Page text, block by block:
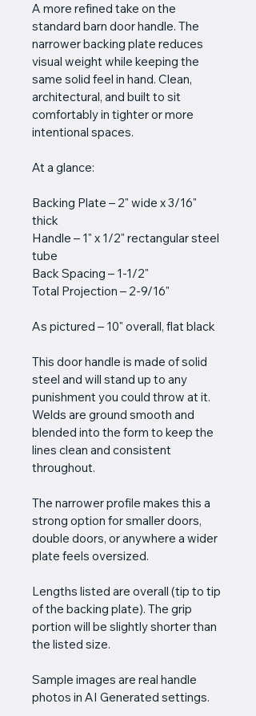
A more refined take on the
standard barn door handle. The
narrower backing plate reduces
visual weight while keeping the
same solid feel in hand. Clean,
architectural, and built to sit
comfortably in tighter or more
intentional spaces.
At a glance:
Backing Plate – 2" wide x 3/16"
thick
Handle – 1" x 1/2" rectangular steel
tube
Back Spacing – 1-1/2"
Total Projection – 2-9/16"
As pictured – 10" overall, flat black
This door handle is made of solid
steel and will stand up to any
punishment you could throw at it.
Welds are ground smooth and
blended into the form to keep the
lines clean and consistent
throughout.
The narrower profile makes this a
strong option for smaller doors,
double doors, or anywhere a wider
plate feels oversized.
Lengths listed are overall (tip to tip
of the backing plate). The grip
portion will be slightly shorter than
the listed size.
Sample images are real handle
photos in AI Generated settings.